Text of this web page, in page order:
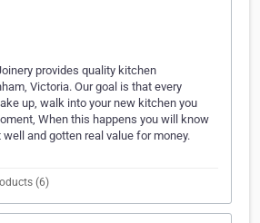
provides quality kitchen
Victoria. Our goal is that every
up, walk into your new kitchen you
When this happens you will know
and gotten real value for money.
(6)